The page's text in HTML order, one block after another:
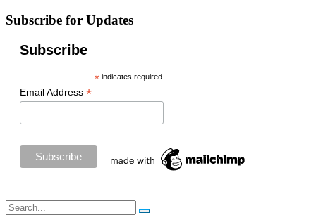
Subscribe for Updates
Subscribe
*indicates required
Email Address *